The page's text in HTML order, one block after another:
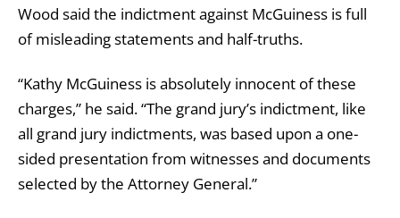
Wood said the indictment against McGuiness is full
of misleading statements and half-truths.
“Kathy McGuiness is absolutely innocent of these
charges,” he said. “The grand jury’s indictment, like
all grand jury indictments, was based upon a one-
sided presentation from witnesses and documents
selected by the Attorney General.”